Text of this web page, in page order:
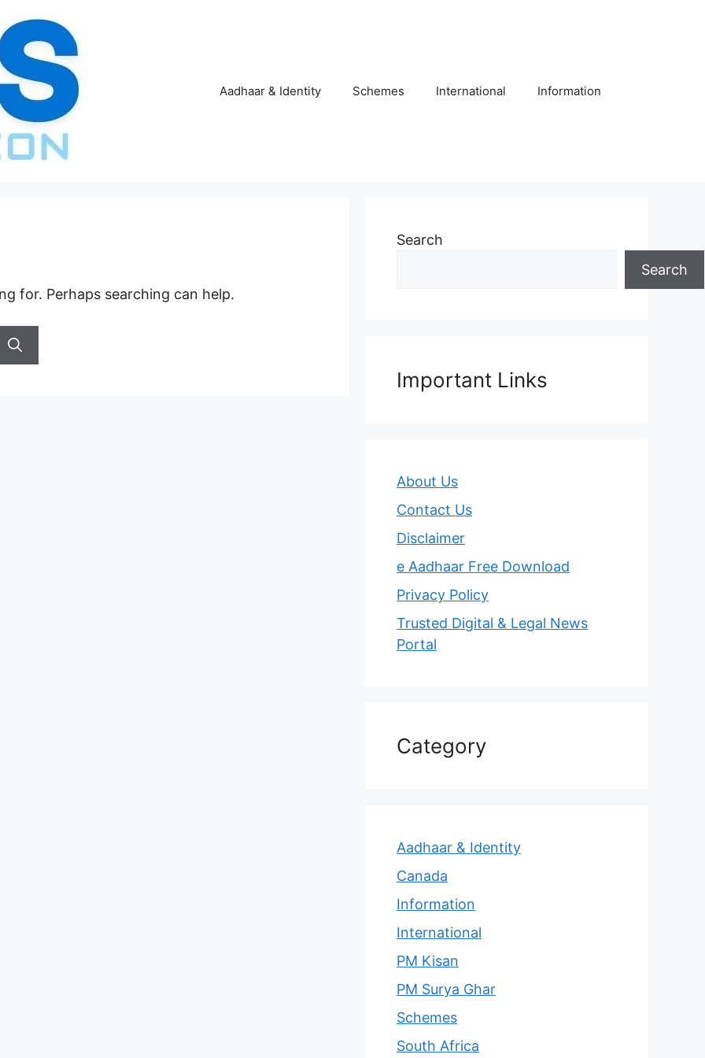
Aadhaar & Identity Schemes International Information
for. Perhaps searching can help.
Search
Search
Important Links
About Us
Contact Us
Disclaimer
e Aadhaar Free Download
Privacy Policy
Trusted Digital & Legal News
Portal
Category
Aadhaar & Identity
Canada
Information
International
PM Kisan
PM Surya Ghar
Schemes
South Africa